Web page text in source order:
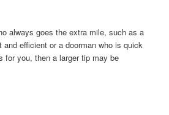
always goes the extra mile, such as a
and efficient or a doorman who is quick
for you, then a larger tip may be